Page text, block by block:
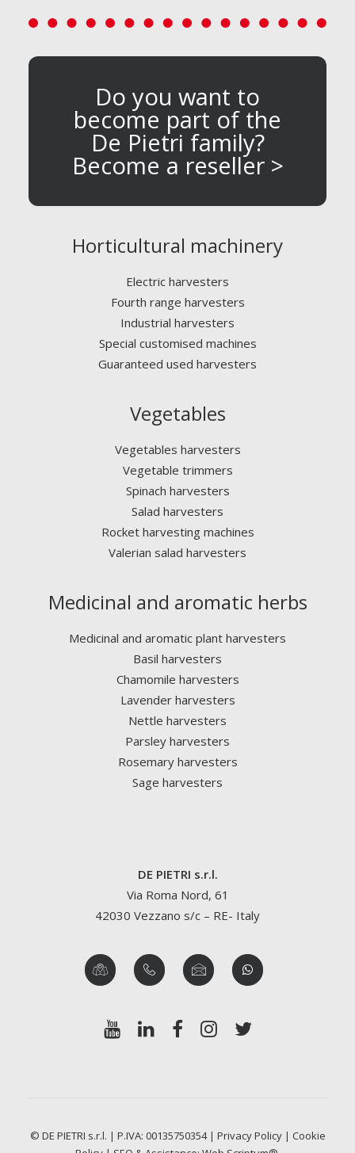
Do you want to
become part of the
De Pietri family?
Become a reseller >
Horticultural machinery
Electric harvesters
Fourth range harvesters
Industrial harvesters
Special customised machines
Guaranteed used harvesters
Vegetables
Vegetables harvesters
Vegetable trimmers
Spinach harvesters
Salad harvesters
Rocket harvesting machines
Valerian salad harvesters
Medicinal and aromatic herbs
Medicinal and aromatic plant harvesters
Basil harvesters
Chamomile harvesters
Lavender harvesters
Nettle harvesters
Parsley harvesters
Rosemary harvesters
Sage harvesters
DE PIETRI s.r.l.
Via Roma Nord, 61
42030 Vezzano s/c – RE- Italy
© DE PIETRI s.r.l. | P.IVA: 00135750354 | Privacy Policy| Cookie